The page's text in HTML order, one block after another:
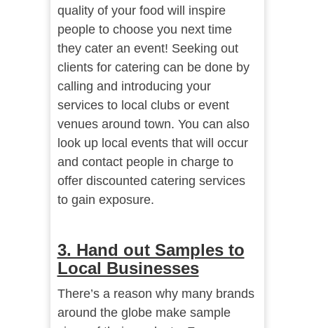
quality of your food will inspire
people to choose you next time
they cater an event! Seeking out
clients for catering can be done by
calling and introducing your
services to local clubs or event
venues around town. You can also
look up local events that will occur
and contact people in charge to
offer discounted catering services
to gain exposure.
3. Hand out Samples to
Local Businesses
There’s a reason why many brands
around the globe make sample